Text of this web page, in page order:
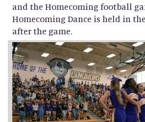
and the Homecoming football
Homecoming Dance is held in
after the game.